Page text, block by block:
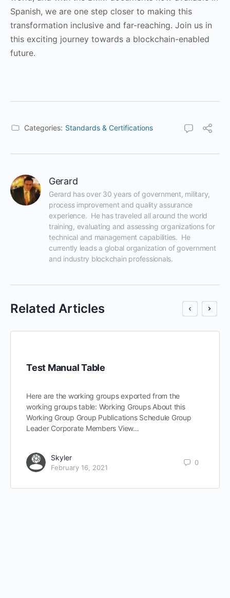
Spanish, we are one step closer to making this
transformation inclusive and far-reaching. Join us in
this exciting journey towards a blockchain-enabled
future.
Categories: Standards & Certifications
Gerard
Gerard has over 30 years of government, military,
process improvement and quality assurance
experience.  He has traveled all around the world
training, evaluating and assessing organizations for
technical and management capabilities.  He
currently leads a global organization of government
and industry blockchain professionals.
Related Articles
Test Manual Table
Here are the working groups exported from the
working groups table: Working Groups About this
Working Group Group Publications Schedule Group
Leader Corporate Members View…
Skyler
February 16, 2021
0